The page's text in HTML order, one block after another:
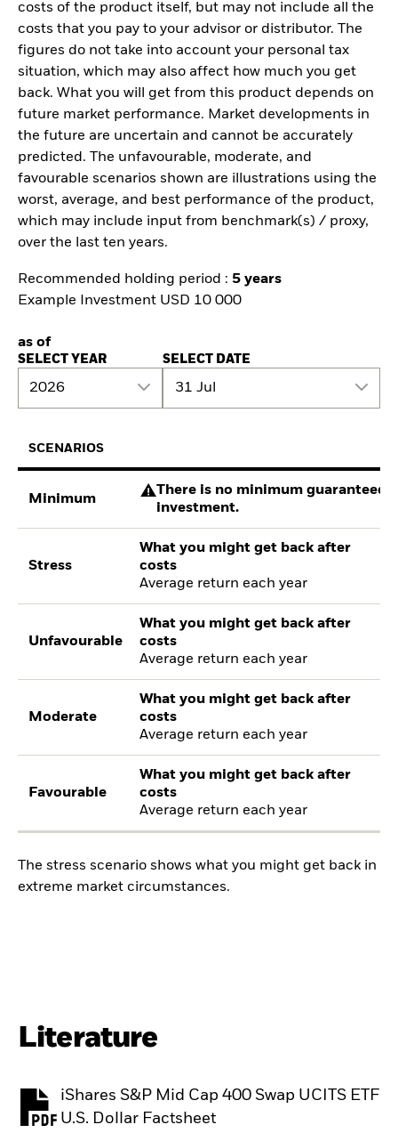
costs of the product itself, but may not include all the
costs that you pay to your advisor or distributor. The
figures do not take into account your personal tax
situation, which may also affect how much you get
back. What you will get from this product depends on
future market performance. Market developments in
the future are uncertain and cannot be accurately
predicted. The unfavourable, moderate, and
favourable scenarios shown are illustrations using the
worst, average, and best performance of the product,
which may include input from benchmark(s) / proxy,
over the last ten years.
Recommended holding period : 5 years
Example Investment USD 10 000
as of
SELECT YEAR
2026
SELECT DATE
31 Jul
SCENARIOS
Minimum
There is no minimum guaranteed
investment.
Stress
What you might get back after
costs
Average return each year
Unfavourable
What you might get back after
costs
Average return each year
Moderate
What you might get back after
costs
Average return each year
Favourable
What you might get back after
costs
Average return each year
The stress scenario shows what you might get back in
extreme market circumstances.
Literature
iShares S&P Mid Cap 400 Swap UCITS ETF
U.S. Dollar Factsheet
PDF, opens in a new tab